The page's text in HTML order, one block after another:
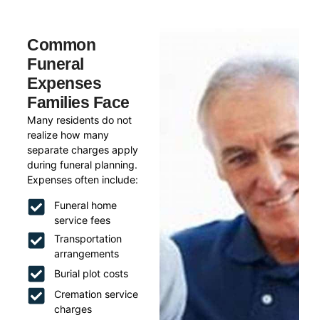
Common
Funeral
Expenses
Families Face
Many residents do not
realize how many
separate charges apply
during funeral planning.
Expenses often include:
Funeral home
service fees
Transportation
arrangements
Burial plot costs
Cremation service
charges